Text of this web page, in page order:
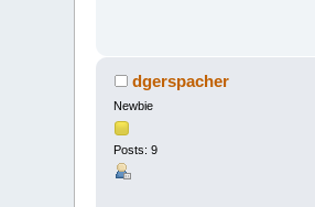
dgerspacher
Newbie
Posts: 9